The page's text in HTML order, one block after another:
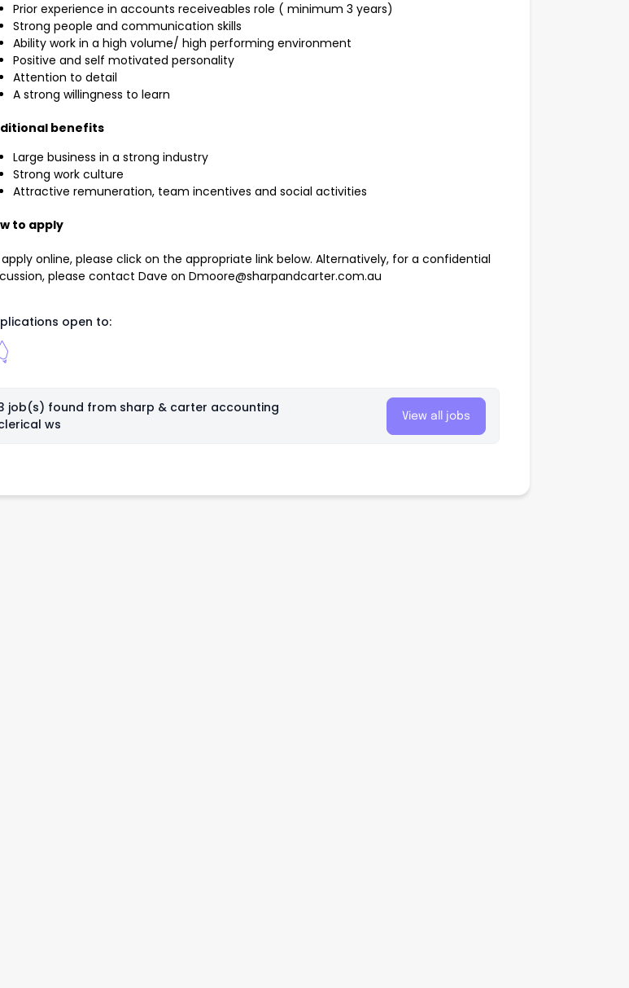
Prior experience in accounts receiveables role ( minimum 3 years)
Strong people and communication skills
Ability work in a high volume/ high performing environment
Positive and self motivated personality
Attention to detail
A strong willingness to learn
benefits
Large business in a strong industry
Strong work culture
Attractive remuneration, team incentives and social activities
to apply
apply online, please click on the appropriate link below. Alternatively, for a confidential
please contact Dave on Dmoore@sharpandcarter.com.au
open to:
job(s) found from sharp & carter accounting
ws
View all jobs